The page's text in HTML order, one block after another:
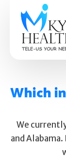
How We
Which
We
and